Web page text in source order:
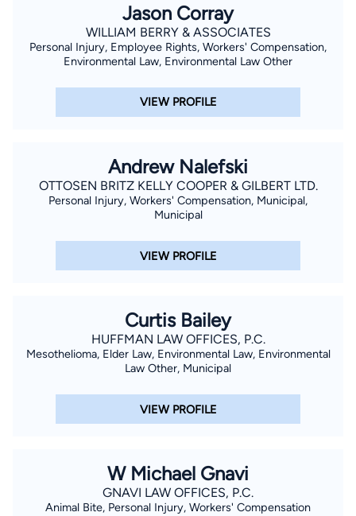
Jason Corray
WILLIAM BERRY & ASSOCIATES
Personal Injury, Employee Rights, Workers' Compensation,
Environmental Law, Environmental Law Other
VIEW PROFILE
Andrew Nalefski
OTTOSEN BRITZ KELLY COOPER & GILBERT LTD.
Personal Injury, Workers' Compensation, Municipal,
Municipal
VIEW PROFILE
Curtis Bailey
HUFFMAN LAW OFFICES, P.C.
Mesothelioma, Elder Law, Environmental Law, Environmental
Law Other, Municipal
VIEW PROFILE
W Michael Gnavi
GNAVI LAW OFFICES, P.C.
Animal Bite, Personal Injury, Workers' Compensation